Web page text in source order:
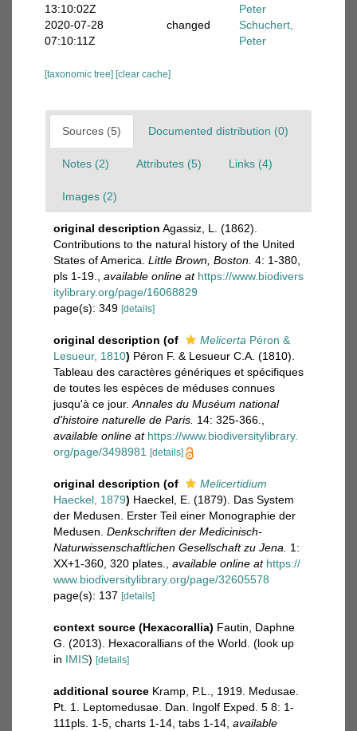
13:10:02Z
Peter
2020-07-28
07:10:11Z
changed
Schuchert,
Peter
[taxonomic tree] [clear cache]
Sources (5) Documented distribution (0)
Notes (2) Attributes (5) Links (4)
Images (2)
original description Agassiz, L. (1862).
Contributions to the natural history of the United
States of America. Little Brown, Boston. 4: 1-380,
pls 1-19.
available online at https://www.biodivers
itylibrary.org/page/16068829
page(s): 349 [details]
original description (of Melicerta Péron &
Lesueur, 1810) Péron F. & Lesueur C.A. (1810).
Tableau des caractères génériques et spécifiques
de toutes les espèces de méduses connues
jusqu'à ce jour. Annales du Muséum national
d'histoire naturelle de Paris. 14: 325-366.
available online at https://www.biodiversitylibrary.
org/page/3498981
[details]
original description (of
Melicertidium
Haeckel, 1879) Haeckel, E. (1879). Das System
der Medusen. Erster Teil einer Monographie der
Medusen. Denkschriften der Medicinisch-
Naturwissenschaftlichen Gesellschaft zu Jena.
1:
XX+1-360, 320 plates.
available online at https://
www.biodiversitylibrary.org/page/32605578
page(s): 137 [details]
context source (Hexacorallia) Fautin, Daphne
G. (2013). Hexacorallians of the World. (look up
in IMIS) [details]
additional source Kramp, P.L., 1919. Medusae.
Pt. 1. Leptomedusae. Dan. Ingolf Exped. 5 8: 1-
111pls. 1-5, charts 1-14, tabs 1-14 available